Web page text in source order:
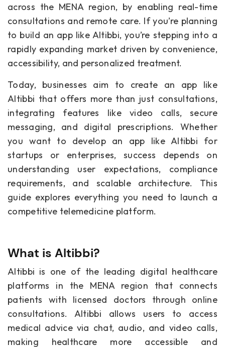
across the MENA region, by enabling real-time
consultations and remote care. If you’re planning
to build an app like Altibbi, you’re stepping into a
rapidly expanding market driven by convenience,
accessibility, and personalized treatment.
Today, businesses aim to create an app like
Altibbi that offers more than just consultations,
integrating features like video calls, secure
messaging, and digital prescriptions. Whether
you want to develop an app like Altibbi for
startups or enterprises, success depends on
understanding user expectations, compliance
requirements, and scalable architecture. This
guide explores everything you need to launch a
competitive telemedicine platform.
What is Altibbi?
Altibbi is one of the leading digital healthcare
platforms in the MENA region that connects
patients with licensed doctors through online
consultations. Altibbi allows users to access
medical advice via chat, audio, and video calls,
making healthcare more accessible and